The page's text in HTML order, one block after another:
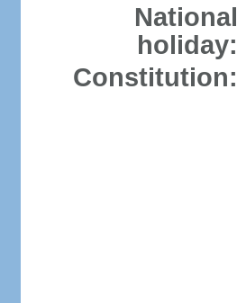
National
holiday:
Constitution: